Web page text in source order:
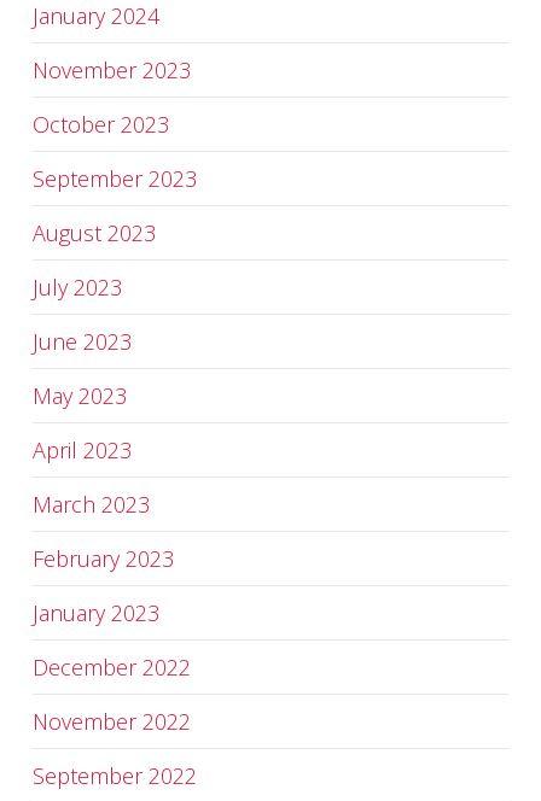
January 2024
November 2023
October 2023
September 2023
August 2023
July 2023
June 2023
May 2023
April 2023
March 2023
February 2023
January 2023
December 2022
November 2022
September 2022